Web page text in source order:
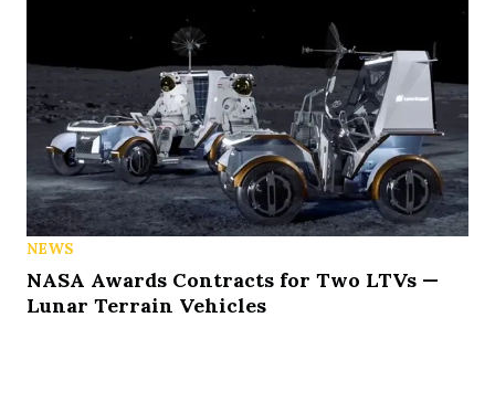
NEWS
NASA Awards Contracts for Two LTVs —
Lunar Terrain Vehicles